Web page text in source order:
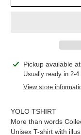
Adding
product
Pickup available at
Usually ready in 2-4
View store
YOLO TSHIRT
More than words
Unisex T-shirt with